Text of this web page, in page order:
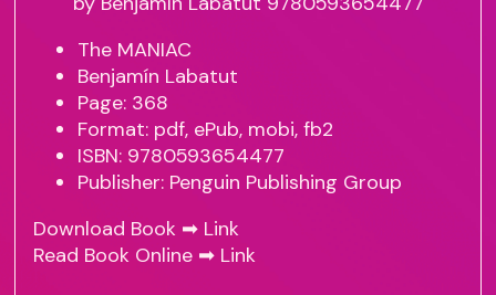
The MANIAC
Benjamín Labatut
Page: 368
Format: pdf, ePub, mobi, fb2
ISBN: 9780593654477
Publisher: Penguin Publishing Group
Download Book ➡ Link
Read Book Online ➡ Link